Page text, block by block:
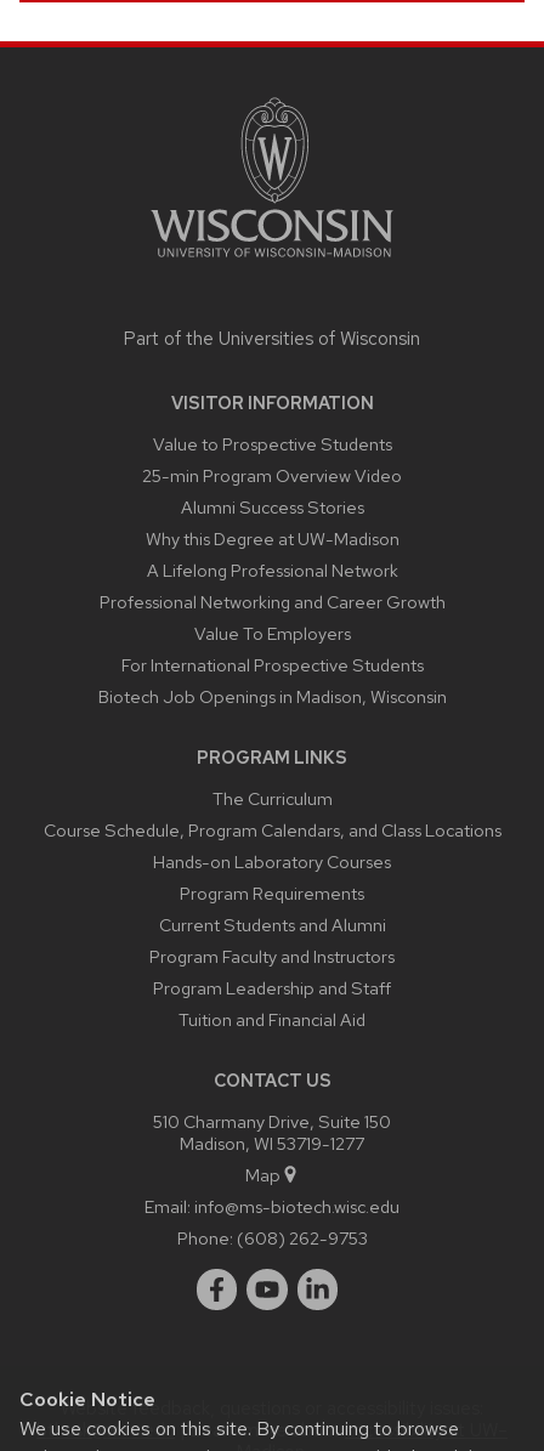
Cookie Notice
We use cookies on this site. By continuing to browse
Part of the Universities of Wisconsin
VISITOR INFORMATION
Value to Prospective Students
25-min Program Overview Video
Alumni Success Stories
Why this Degree at UW-Madison
A Lifelong Professional Network
Professional Networking and Career Growth
Value To Employers
For International Prospective Students
Biotech Job Openings in Madison, Wisconsin
PROGRAM LINKS
The Curriculum
Course Schedule, Program Calendars, and Class Locations
Hands-on Laboratory Courses
Program Requirements
Current Students and Alumni
Program Faculty and Instructors
Program Leadership and Staff
Tuition and Financial Aid
CONTACT US
510 Charmany Drive, Suite 150
Madison, WI 53719-1277
Map
Email: info@ms-biotech.wisc.edu
Phone: (608) 262-9753
Website feedback, questions or accessibility issues:
bthusk@wisc.edu | Learn more aboutaccessibility at UW–